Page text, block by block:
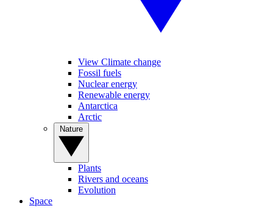
View Climate change
Fossil fuels
Nuclear energy
Renewable energy
Antarctica
Arctic
Plants
Rivers and oceans
Evolution
Space